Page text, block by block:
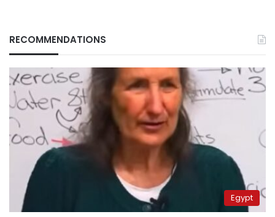
RECOMMENDATIONS
Egypt